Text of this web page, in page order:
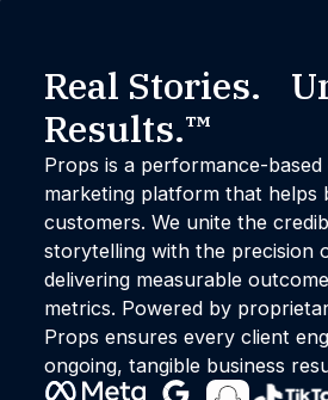
Real Stories.
Results.™
Props is a performance-
marketing platform that helps
customers. We unite the
storytelling with the precision
delivering measurable
metrics. Powered by
Props ensures every client
ongoing, tangible business